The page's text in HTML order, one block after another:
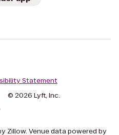
Statement
© 2026 Lyft, Inc.
Zillow. Venue data powered by